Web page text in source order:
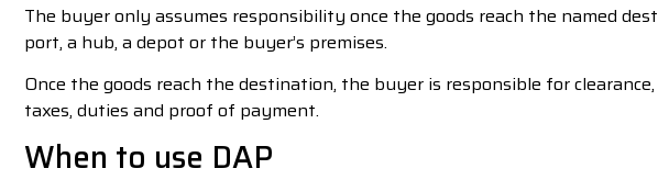
The buyer only assumes responsibility once the goods reach the named
port, a hub, a depot or the buyer’s premises.
Once the goods reach the destination, the buyer is responsible for
taxes, duties and proof of payment.
When to use DAP